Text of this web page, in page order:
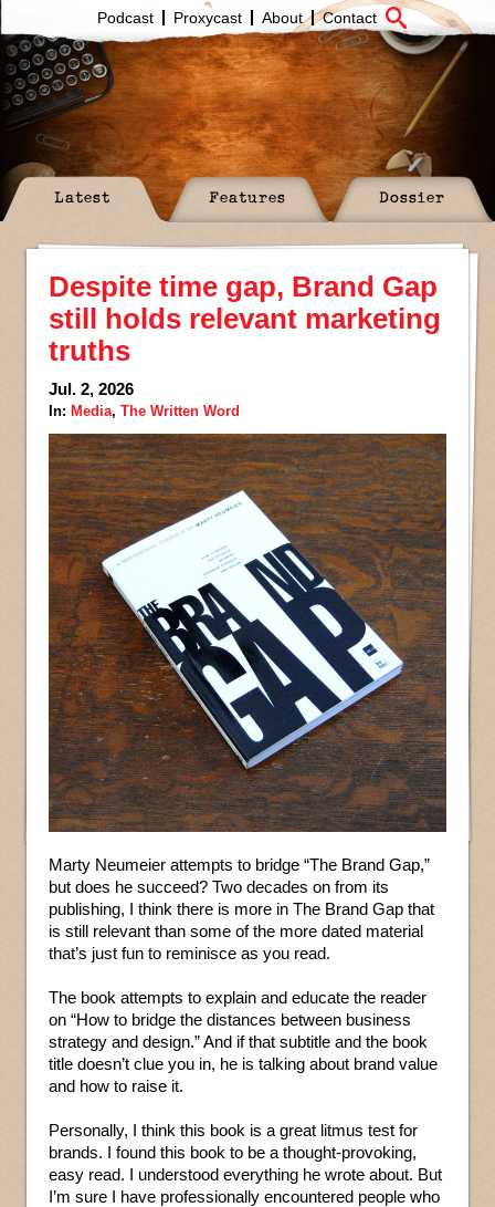
Podcast Proxycast About Contact
Latest Features Dossier
Despite time gap, Brand Gap
still holds relevant marketing
truths
Jul. 2, 2026
In: Media, The Written Word
Marty Neumeier attempts to bridge “The Brand Gap,”
but does he succeed? Two decades on from its
publishing, I think there is more in The Brand Gap that
is still relevant than some of the more dated material
that’s just fun to reminisce as you read.
The book attempts to explain and educate the reader
on “How to bridge the distances between business
strategy and design.” And if that subtitle and the book
title doesn’t clue you in, he is talking about brand value
and how to raise it.
Personally, I think this book is a great litmus test for
brands. I found this book to be a thought-provoking,
easy read. I understood everything he wrote about. But
I’m sure I have professionally encountered people who